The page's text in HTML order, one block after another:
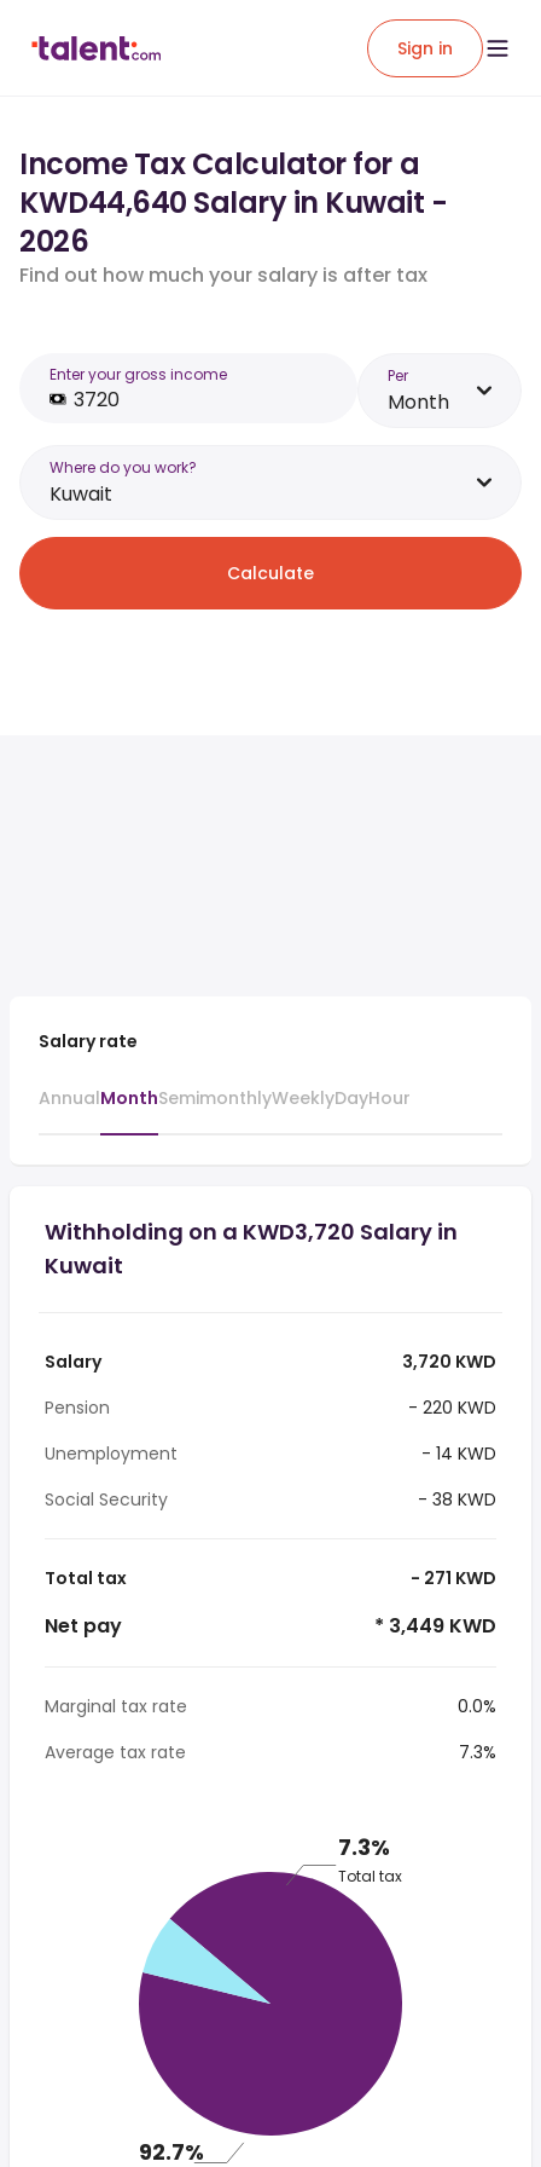
Sign in
Income Tax Calculator for a
KWD44,640 Salary in Kuwait -
2026
Find out how much your salary is after tax
Enter your gross income Per
Month
Where do you work?
Kuwait
Calculate
Salary rate
AnnualMonthSemimonthlyWeeklyDayHour
Withholding on a KWD3,720 Salary in
Kuwait
Salary
3,720 KWD
Pension
- 220 KWD
Unemployment
- 14 KWD
Social Security
- 38 KWD
Total tax - 271 KWD
Net pay * 3,449 KWD
Marginal tax rate
0.0%
Average tax rate
7.3%
7.3%
Total tax
92.7%